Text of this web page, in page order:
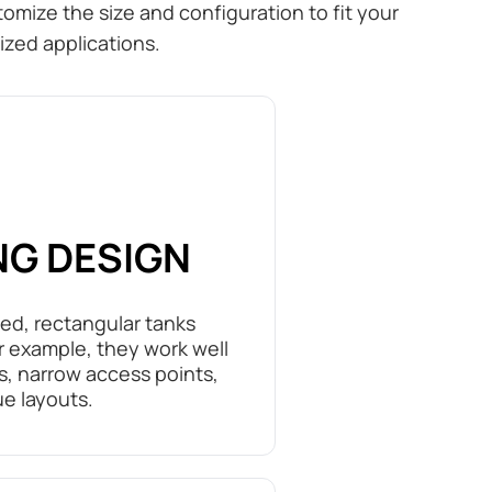
the size and configuration to fit your
applications.
DESIGN
rectangular tanks
example, they work well
narrow access points,
layouts.